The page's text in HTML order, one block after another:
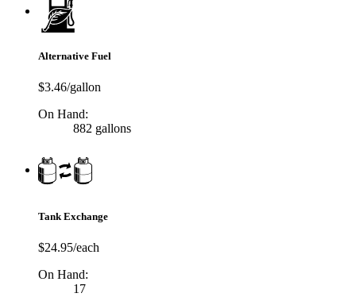
Alternative Fuel
$3.46/gallon
On Hand:
882 gallons
Tank Exchange
$24.95/each
On Hand:
17